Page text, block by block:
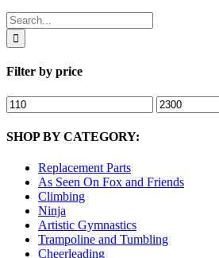
Search
for:
Filter by price
Min
price
Max
price
SHOP BY CATEGORY:
Replacement Parts
As Seen On Fox and Friends
Climbing
Ninja
Artistic Gymnastics
Trampoline and Tumbling
Cheerleading